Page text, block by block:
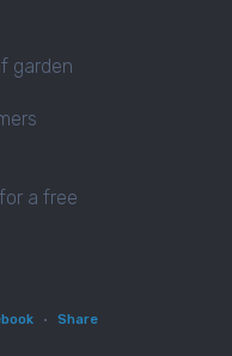
garden
a free
· Share